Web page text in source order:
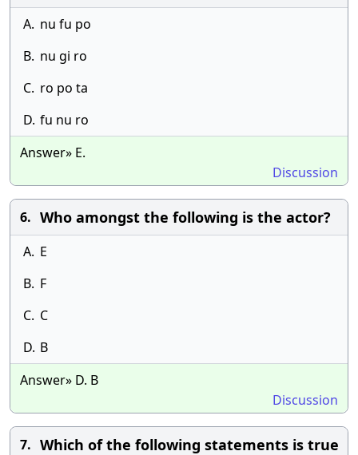
A. nu fu po
B. nu gi ro
C. ro po ta
D. fu nu ro
Answer» E.
Discussion
6. Who amongst the following is the actor?
A. E
B. F
C. C
D. B
Answer» D. B
Discussion
7. Which of the following statements is true